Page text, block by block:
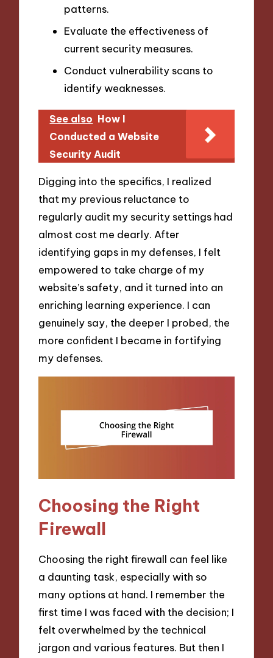
patterns.
Evaluate the effectiveness of
current security measures.
Conduct vulnerability scans to
identify weaknesses.
See also How I
Conducted a Website
Security Audit
Digging into the specifics, I realized
that my previous reluctance to
regularly audit my security settings had
almost cost me dearly. After
identifying gaps in my defenses, I felt
empowered to take charge of my
website’s safety, and it turned into an
enriching learning experience. I can
genuinely say, the deeper I probed, the
more confident I became in fortifying
my defenses.
Choosing the Right
Firewall
Choosing the right firewall can feel like
a daunting task, especially with so
many options at hand. I remember the
first time I was faced with the decision; I
felt overwhelmed by the technical
jargon and various features. But then I